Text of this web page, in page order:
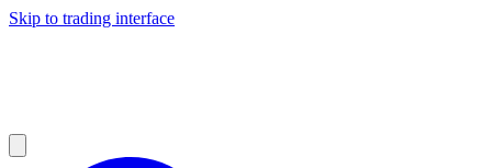
Skip to trading interface